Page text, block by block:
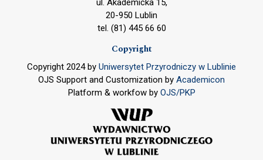
ul. Akademicka 15,
20-950 Lublin
tel. (81) 445 66 60
Copyright
Copyright 2024 by Uniwersytet Przyrodniczy w Lublinie
OJS Support and Customization by Academicon
Platform & workfow by OJS/PKP